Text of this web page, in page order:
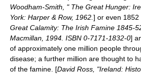
Woodham-Smith, " The Great Hunger:
York: Harper & Row, 1962. ] or even 1852
Great Calamity: The Irish Famine 1845-
Macmillan, 1994. ISBN 0-7171-1832-0]
of approximately one million people
disease; a further million are thought to
of the famine. [David Ross, "Ireland: